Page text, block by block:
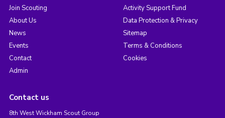
Join Scouting
About Us
News
Events
Contact
Admin
Activity Support Fund
Data Protection & Privacy
Sitemap
Terms & Conditions
Cookies
Contact us
8th West Wickham Scout Group